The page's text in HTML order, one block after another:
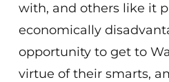
with, and others like it
economically
opportunity to get to
virtue of their smarts,